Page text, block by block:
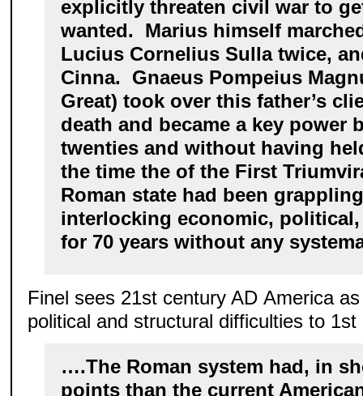
explicitly threaten civil war to
wanted. Marius himself
Lucius Cornelius Sulla twice,
Cinna. Gnaeus Pompeius
Great) took over this father’s
death and became a key power
twenties and without having
the time the of the First
Roman state had been
interlocking economic,
for 70 years without any
Finel sees 21st century AD America
political and structural difficulties to
….The Roman system had, in
points than the current